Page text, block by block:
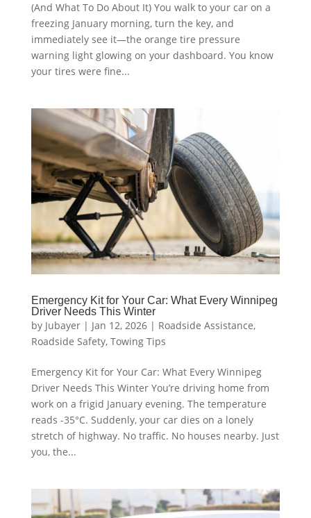
(And What To Do About It) You walk to your car on a
freezing January morning, turn the key, and
immediately see it—the orange tire pressure
warning light glowing on your dashboard. You know
your tires were fine...
Emergency Kit for Your Car: What Every Winnipeg
Driver Needs This Winter
by Jubayer| Jan 12, 2026| Roadside Assistance,
Roadside Safety, Towing Tips
Emergency Kit for Your Car: What Every Winnipeg
Driver Needs This Winter You’re driving home from
work on a frigid January evening. The temperature
reads -35°C. Suddenly, your car dies on a lonely
stretch of highway. No traffic. No houses nearby. Just
you, the...